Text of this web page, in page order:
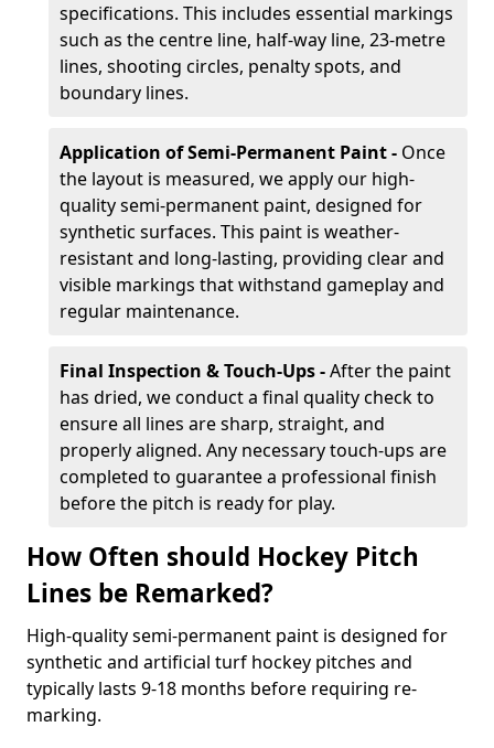
specifications. This includes essential markings
such as the centre line, half-way line, 23-metre
lines, shooting circles, penalty spots, and
boundary lines.
Application of Semi-Permanent Paint - Once
the layout is measured, we apply our high-
quality semi-permanent paint, designed for
synthetic surfaces. This paint is weather-
resistant and long-lasting, providing clear and
visible markings that withstand gameplay and
regular maintenance.
Final Inspection & Touch-Ups -After the paint
has dried, we conduct a final quality check to
ensure all lines are sharp, straight, and
properly aligned. Any necessary touch-ups are
completed to guarantee a professional finish
before the pitch is ready for play.
How Often should Hockey Pitch
Lines be Remarked?
High-quality semi-permanent paint is designed for
synthetic and artificial turf hockey pitches and
typically lasts 9-18 months before requiring re-
marking.